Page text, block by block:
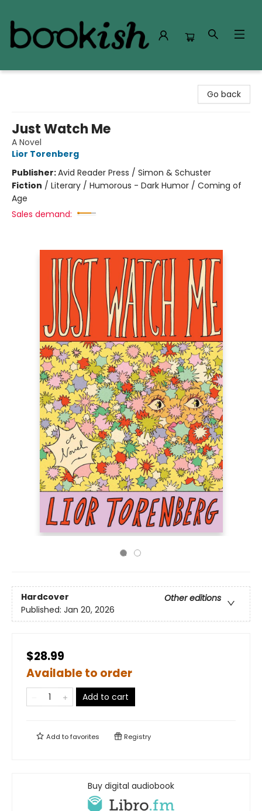
Go back
Just Watch Me
A Novel
Lior Torenberg
Publisher:Avid Reader Press / Simon & Schuster
Fiction / Literary / Humorous - Dark Humor / Coming of
Age
Sales demand:
Hardcover
Other editions
Published: Jan 20, 2026
$28.99
Available to order
Add to cart
Add tofavorites Registry
Buy digital audiobook